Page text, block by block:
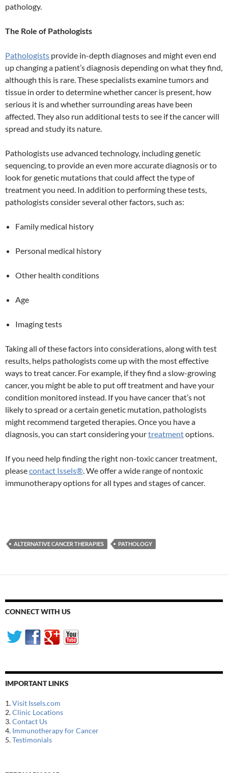
pathology.
The Role of Pathologists
Pathologists provide in-depth diagnoses and might even end
up changing a patient’s diagnosis depending on what they find,
although this is rare. These specialists examine tumors and
tissue in order to determine whether cancer is present, how
serious it is and whether surrounding areas have been
affected. They also run additional tests to see if the cancer will
spread and study its nature.
Pathologists use advanced technology, including genetic
sequencing, to provide an even more accurate diagnosis or to
look for genetic mutations that could affect the type of
treatment you need. In addition to performing these tests,
pathologists consider several other factors, such as:
Family medical history
Personal medical history
Other health conditions
Age
Imaging tests
Taking all of these factors into considerations, along with test
results, helps pathologists come up with the most effective
ways to treat cancer. For example, if they find a slow-growing
cancer, you might be able to put off treatment and have your
condition monitored instead. If you have cancer that’s not
likely to spread or a certain genetic mutation, pathologists
might recommend targeted therapies. Once you have a
diagnosis, you can start considering yourtreatmentoptions.
If you need help finding the right non-toxic cancer treatment,
pleasecontact Issels®. We offer a wide range of nontoxic
immunotherapy options for all types and stages of cancer.
ALTERNATIVE CANCER THERAPIES PATHOLOGY
CONNECT WITH US
IMPORTANT LINKS
1.Visit Issels.com
2.Clinic Locations
3.Contact Us
4. Immunotherapy for Cancer
5.Testimonials